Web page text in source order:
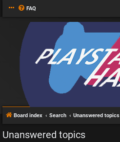
FAQ
Board index Search Unanswered topics
Unanswered topics